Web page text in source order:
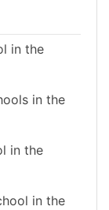
in the
in the
in the
in the